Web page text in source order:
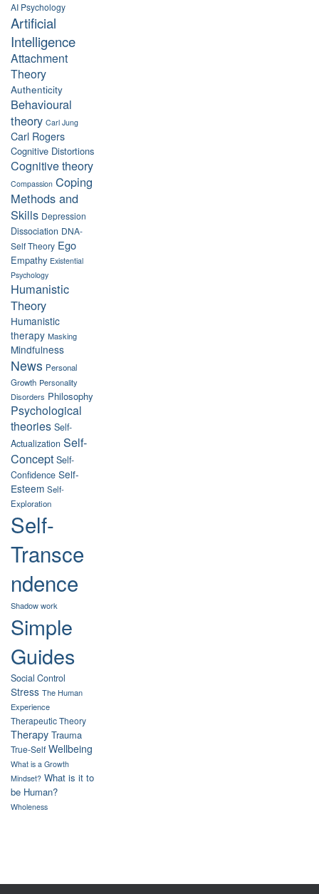
AI Psychology
Artificial
Intelligence
Attachment
Theory
Authenticity
Behavioural
theory Carl Jung
Carl Rogers
Cognitive Distortions
Cognitive theory
Compassion Coping
Methods and
Skills Depression
Dissociation DNA-
Self Theory Ego
Empathy Existential
Psychology
Humanistic
Theory
Humanistic
therapy Masking
Mindfulness
News Personal
Growth Personality
Disorders Philosophy
Psychological
theories Self-
Actualization Self-
Concept Self-
Confidence Self-
Esteem Self-
Exploration
Self-
Transce
ndence
Shadow work
Simple
Guides
Social Control
Stress The Human
Experience
Therapeutic Theory
Therapy Trauma
True-Self Wellbeing
What is a Growth
Mindset? What is it to
be Human?
Wholeness